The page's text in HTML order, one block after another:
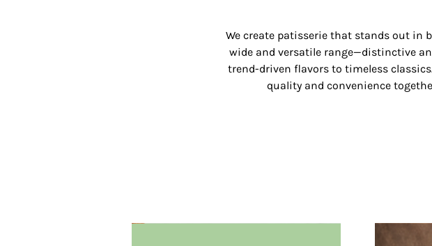
We create patisserie that stands out in
wide and versatile range—distinctive
trend-driven flavors to timeless
quality and convenience